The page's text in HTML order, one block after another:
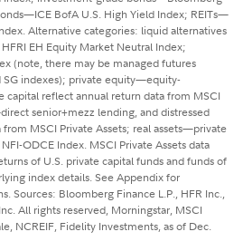
BofA U.S. High Yield Index; REITs—
Alternative categories: liquid alternatives
EH Equity Market Neutral Index;
(note, there may be managed futures
SG indexes); private equity—equity-
capital reflect annual return data from MSCI
senior+mezz lending, and distressed
MSCI Private Assets; real assets—private
ODCE Index. MSCI Private Assets data
of U.S. private capital funds and funds of
index details. See Appendix for
Sources: Bloomberg Finance L.P., HFR Inc.,
All rights reserved, Morningstar, MSCI
NCREIF, Fidelity Investments, as of Dec.